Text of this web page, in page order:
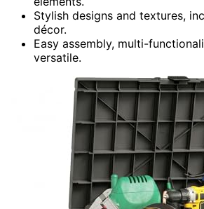
Stylish designs and textures,
décor.
Easy assembly, multi-
versatile.